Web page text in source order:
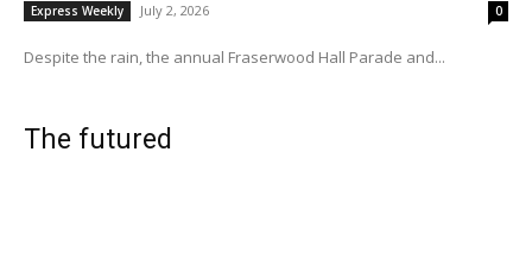
Express Weekly July 2, 2026 0
Despite the rain, the annual Fraserwood Hall Parade and...
The futured